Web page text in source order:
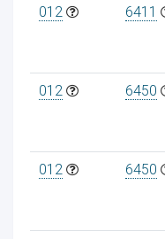
012 6411
012 6450
012 6450